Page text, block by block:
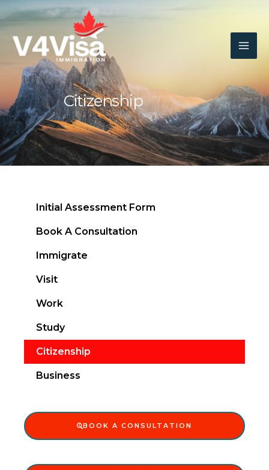
Content
Citizenship
Initial Assessment Form
Book A Consultation
Immigrate
Visit
Work
Study
Citizenship
Business
BOOK A CONSULTATION